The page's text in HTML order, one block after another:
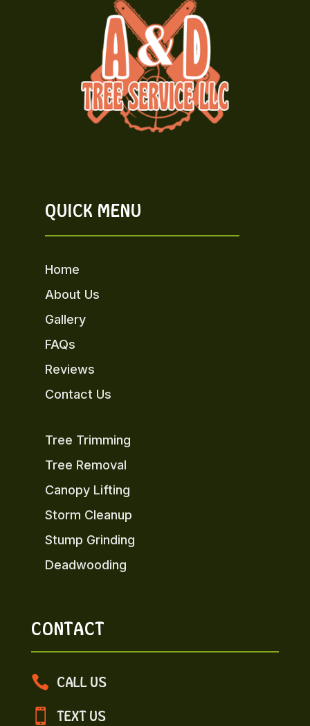
QUICK MENU
Home
About Us
Gallery
FAQs
Reviews
Contact Us
Tree Trimming
Tree Removal
Canopy Lifting
Storm Cleanup
Stump Grinding
Deadwooding
CONTACT
 CALL US
 TEXT US